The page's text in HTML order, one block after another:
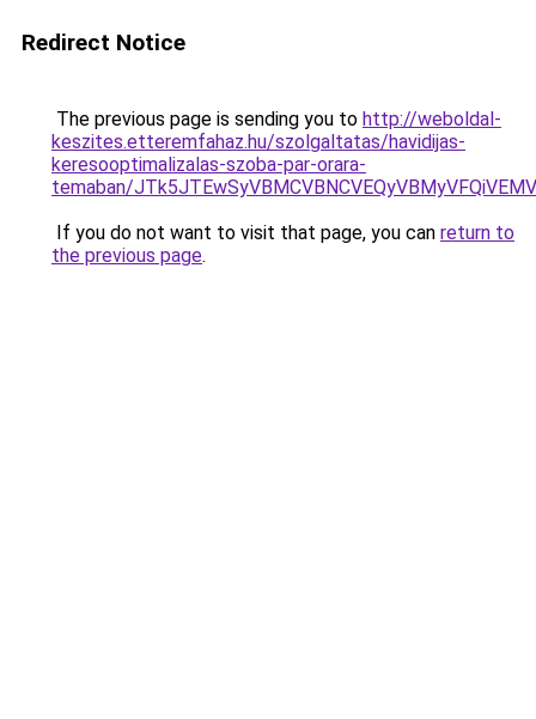
Redirect Notice
The previous page is sending you to http://weboldal-
keszites.etteremfahaz.hu/szolgaltatas/havidijas-
keresooptimalizalas-szoba-par-orara-
temaban/
If you do not want to visit that page, you can return to
the previous page.